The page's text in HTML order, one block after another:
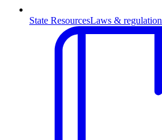
State ResourcesLaws &